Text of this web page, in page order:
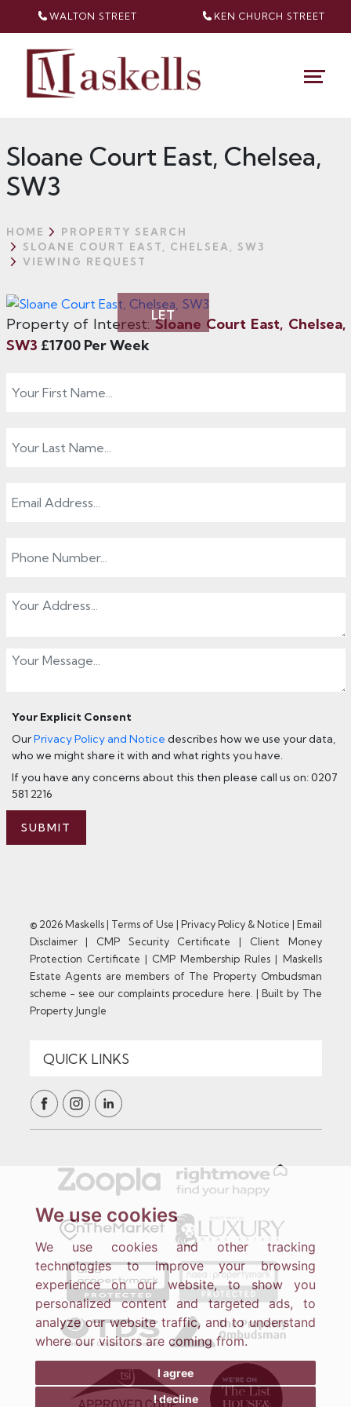
We use cookies
We use cookies and other tracking
technologies to improve your browsing
experience on our website, to show you
personalized content and targeted ads, to
analyze our website traffic, and to understand
where our visitors are coming from.
I agree
I decline
WALTON STREET KEN CHURCH STREET
Sloane Court East, Chelsea,
SW3
HOME
PROPERTY SEARCH
SLOANE COURT EAST, CHELSEA, SW3
VIEWING REQUEST
LET
Property of Interest:Sloane Court East, Chelsea,
SW3 £1700 Per Week
Your Explicit Consent
OurPrivacy Policy and Notice describes how we use your data,
who we might share it with and what rights you have.
If you have any concerns about this then please call us on: 0207
581 2216
SUBMIT
© 2026 Maskells | Terms of Use | Privacy Policy & Notice | Email
Disclaimer| CMP Security Certificate | Client Money
Protection Certificate | CMP Membership Rules | Maskells
Estate Agents are members of The Property Ombudsman
scheme - see our complaints procedure here. |Built by The
Property Jungle